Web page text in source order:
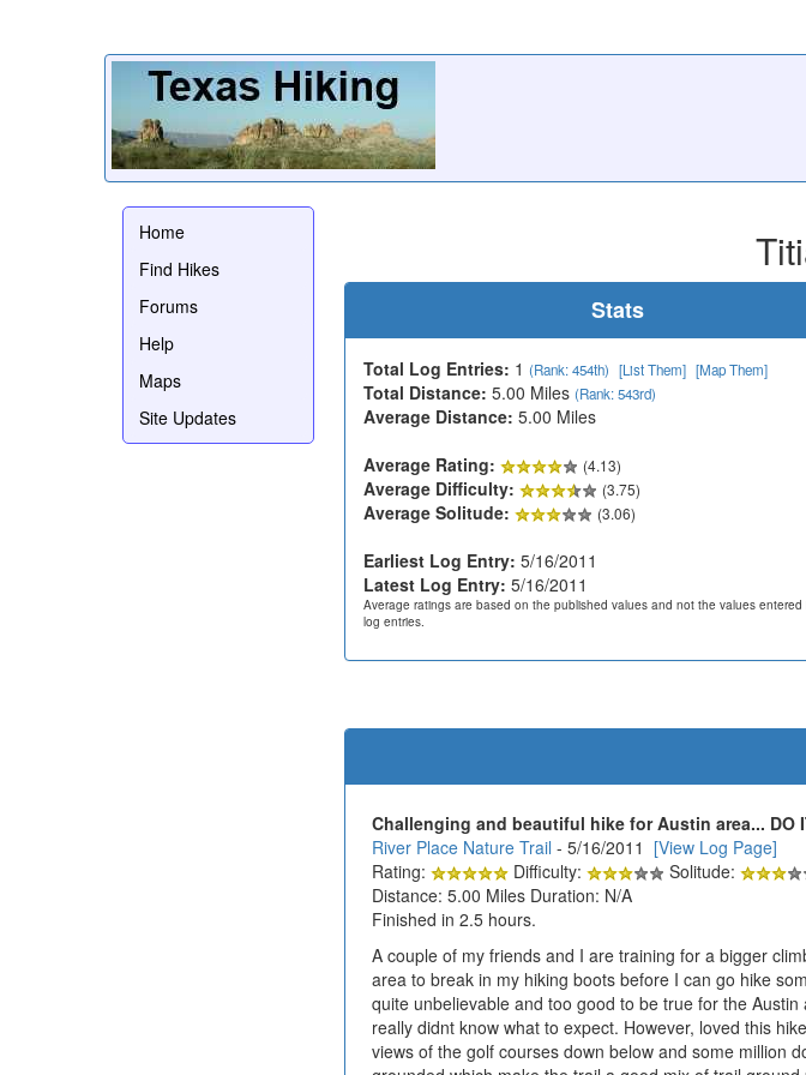
Home
Find Hikes
Forums
Help
Maps
Site Updates
Stats
Total Log Entries: 1 (Rank: 454th) [List Them] [Map Them]
Total Distance: 5.00 Miles (Rank: 543rd)
Average Distance: 5.00 Miles
Average Rating:
(4.13)
Average Difficulty: (3.75)
Average Solitude: (3.06)
Earliest Log Entry: 5/16/2011
Latest Log Entry: 5/16/2011
Average ratings are based on the published values and not the values entered
log entries.
Challenging and beautiful hike for Austin area... DO
River Place Nature Trail - 5/16/2011 [View Log Page]
Rating:
Difficulty:
Solitude:
Distance: 5.00 Miles Duration: N/A
Finished in 2.5 hours.
A couple of my friends and I are training for a bigger
area to break in my hiking boots before I can go hike
quite unbelievable and too good to be true for the
really didnt know what to expect. However, loved this
views of the golf courses down below and some million